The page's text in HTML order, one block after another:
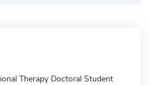
Therapy Doctoral Student